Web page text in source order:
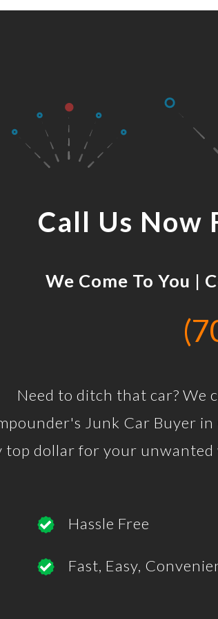
Call Us Now
We Come To You |
Need to ditch that car? We
Junk Car Buyer
top dollar for your unwanted
Hassle Free
Fast, Easy,